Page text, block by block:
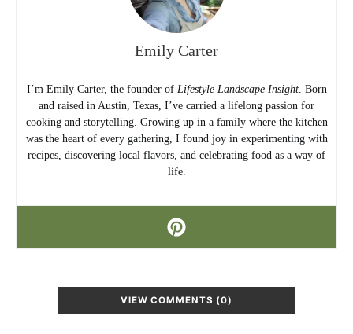
Emily Carter
I’m Emily Carter, the founder of Lifestyle Landscape Insight. Born
and raised in Austin, Texas, I’ve carried a lifelong passion for
cooking and storytelling. Growing up in a family where the kitchen
was the heart of every gathering, I found joy in experimenting with
recipes, discovering local flavors, and celebrating food as a way of
life.
VIEW COMMENTS (0)